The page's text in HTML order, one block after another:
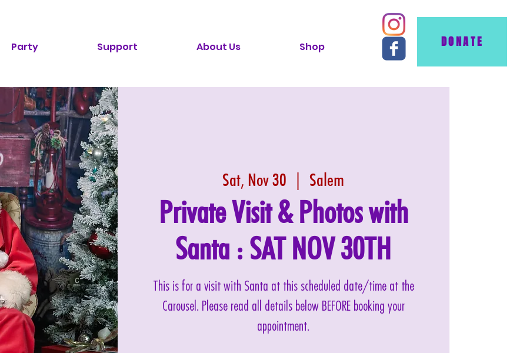
Party Support About Us Shop DONATE
Sat, Nov 30
  |
Salem
Private Visit & Photos with
Santa : SAT NOV 30TH
This is for a visit with Santa at this scheduled date/time at the
Carousel. Please read all details below BEFORE booking your
appointment.